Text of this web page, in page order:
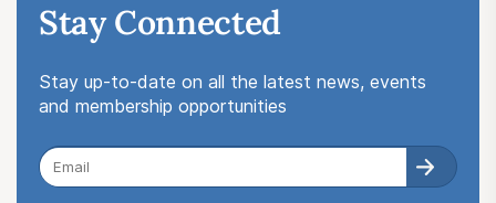
Stay Connected
Stay up-to-date on all the latest news, events
and membership opportunities